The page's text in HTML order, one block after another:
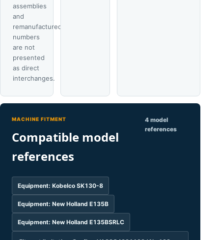
assemblies
and
remanufactured
numbers
are not
presented
as direct
interchanges.
MACHINE FITMENT
Compatible model
references
4 model
references
Equipment: Kobelco SK130-8
Equipment: New Holland E135B
Equipment: New Holland E135BSRLC